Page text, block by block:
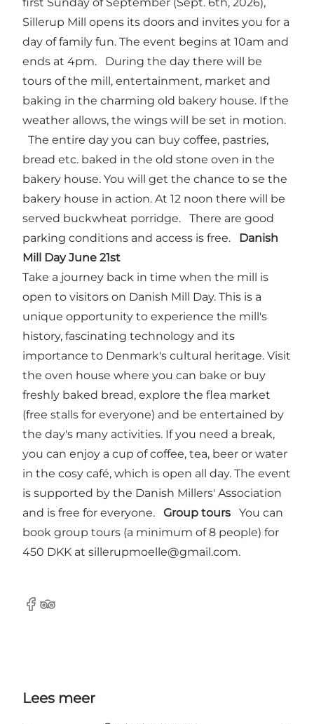
Sillerup Mill opens its doors and invites you for a
day of family fun. The event begins at 10am and
ends at 4pm. During the day there will be
tours of the mill, entertainment, market and
baking in the charming old bakery house. If the
weather allows, the wings will be set in motion.
The entire day you can buy coffee, pastries,
bread etc. baked in the old stone oven in the
bakery house. You will get the chance to se the
bakery house in action. At 12 noon there will be
served buckwheat porridge. There are good
parking conditions and access is free. Danish
Mill Day June 21st
Take a journey back in time when the mill is
open to visitors on Danish Mill Day. This is a
unique opportunity to experience the mill's
history, fascinating technology and its
importance to Denmark's cultural heritage. Visit
the oven house where you can bake or buy
freshly baked bread, explore the flea market
(free stalls for everyone) and be entertained by
the day's many activities. If you need a break,
you can enjoy a cup of coffee, tea, beer or water
in the cosy café, which is open all day. The event
is supported by the Danish Millers' Association
and is free for everyone. Group tours You can
book group tours (a minimum of 8 people) for
450 DKK at sillerupmoelle@gmail.com.
Facebook
Tripadvisor
Lees meer